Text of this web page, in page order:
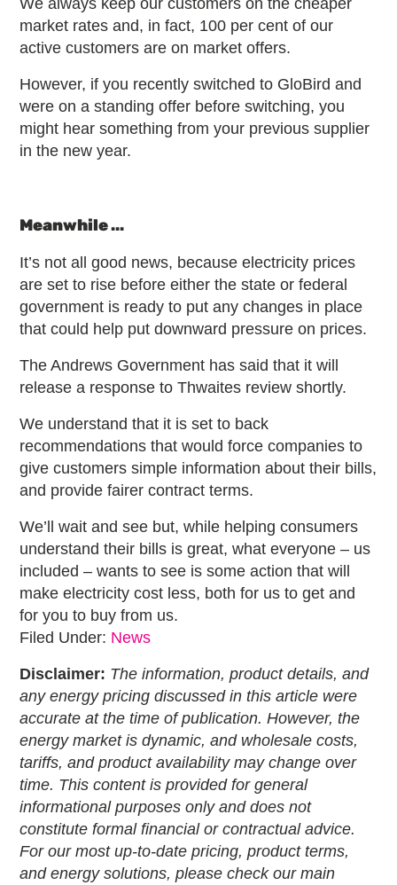
market rates and, in fact, 100 per cent of our
active customers are on market offers.
However, if you recently switched to GloBird and
were on a standing offer before switching, you
might hear something from your previous supplier
in the new year.
Meanwhile …
It’s not all good news, because electricity prices
are set to rise before either the state or federal
government is ready to put any changes in place
that could help put downward pressure on prices.
The Andrews Government has said that it will
release a response to Thwaites review shortly.
We understand that it is set to back
recommendations that would force companies to
give customers simple information about their bills,
and provide fairer contract terms.
We’ll wait and see but, while helping consumers
understand their bills is great, what everyone – us
included – wants to see is some action that will
make electricity cost less, both for us to get and
for you to buy from us.
Filed Under: News
Disclaimer: The information, product details, and
any energy pricing discussed in this article were
accurate at the time of publication. However, the
energy market is dynamic, and wholesale costs,
tariffs, and product availability may change over
time. This content is provided for general
informational purposes only and does not
constitute formal financial or contractual advice.
For our most up-to-date pricing, product terms,
and energy solutions, please check our main